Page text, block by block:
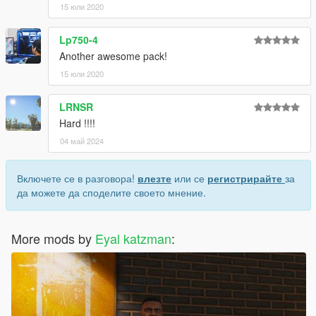
15 юли 2020
Lp750-4
Another awesome pack!
15 юли 2020
LRNSR
Hard !!!!
04 май 2024
Включете се в разговора! влезте или се регистрирайте за
да можете да споделите своето мнение.
More mods by Eyal katzman: